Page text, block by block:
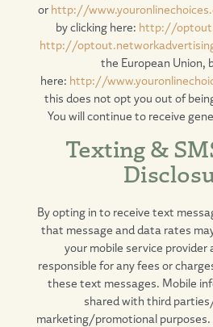
or http://
by clicking here: http://
http://
the European Union,
here: http://
this does not opt you out of
You will continue to receive
Texting &
By opting in to receive text
that message and data rates
your mobile service provider
responsible for any fees or
these text messages. Mobile
shared with third
marketing/promotional purposes.